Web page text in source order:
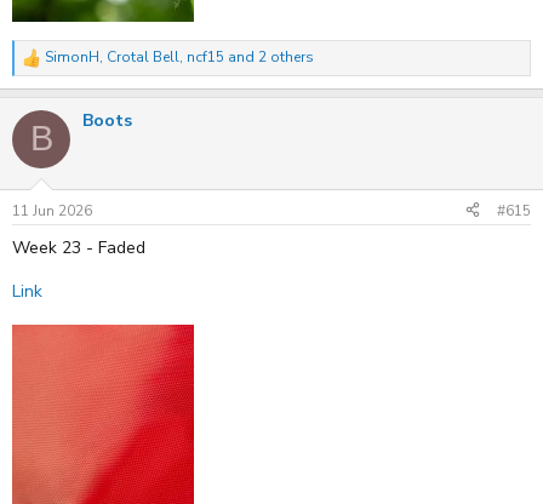
R
e
c
n
s
:
SimonH, Crotal Bell, ncf15 and 2 others
B Boots
11 Jun 2026 #615
Week 23 - Faded
Link